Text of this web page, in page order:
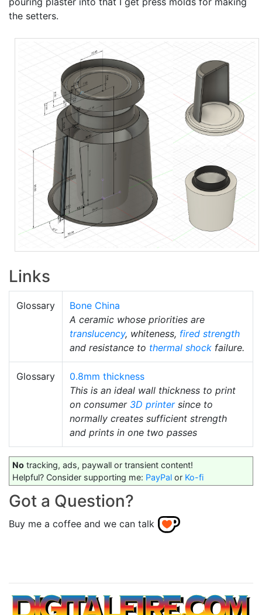
the setters.
Links
Glossary
Bone China
A ceramic whose priorities are
translucency, whiteness, fired strength
and resistance to thermal shock failure.
Glossary
0.8mm thickness
This is an ideal wall thickness to print
on consumer 3D printersince to
normally creates sufficient strength
and prints in one two passes
No tracking, ads, paywall or transient content!
Helpful? Consider supporting me: PayPal or Ko-fi
Got a Question?
Buy me a coffee and we can talk